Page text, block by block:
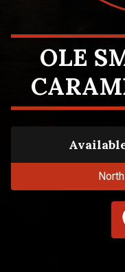
OLE
North